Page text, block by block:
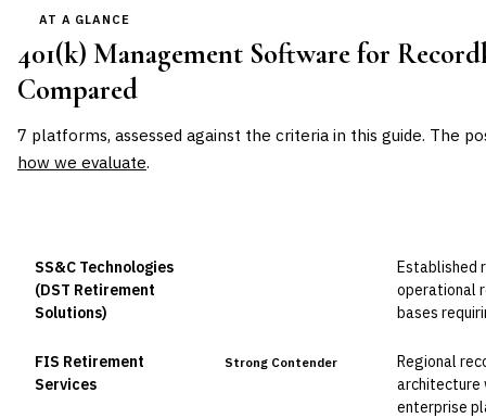
AT A GLANCE
401(k) Management Software for
Compared
7 platforms, assessed against the criteria in this guide. The
how we evaluate.
SS&C Technologies
(DST Retirement
Solutions)
Established
operational
bases
FIS Retirement
Services
Strong Contender
Regional
architecture
enterprise